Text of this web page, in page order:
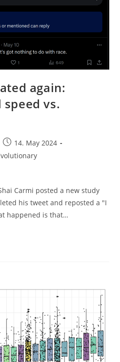
again:
vs.
Post
published:
14. May 2024
Carmi posted a new study
his tweet and reposted a "I
happened is that…